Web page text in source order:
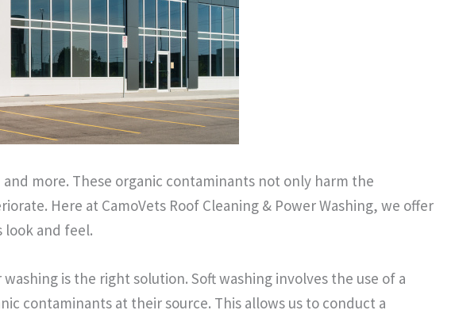
more. These organic contaminants not only harm the
Here at CamoVets Roof Cleaning & Power Washing, we offer
look and feel.
is the right solution. Soft washing involves the use of a
contaminants at their source. This allows us to conduct a